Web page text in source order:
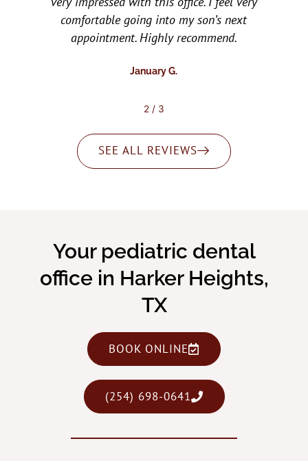
recommend them to everyone.
2 / 3
SEE ALL REVIEWS
Your pediatric dental
office in Harker Heights,
TX
BOOK ONLINE
(254) 698-0641